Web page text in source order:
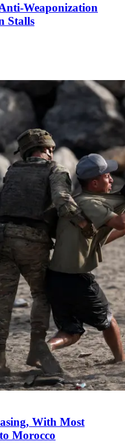
Weaponization
Stalls
With Most
Morocco